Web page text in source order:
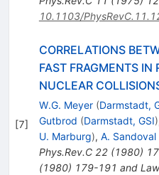
10.1103/
[7]
CORRELATIONS
FAST FRAGMENTS IN
NUCLEAR
W.G. Meyer (Darmstadt,
Gutbrod (Darmstadt, GSI)
U. Marburg), A. Sandoval
Phys.Rev.C 22(1980)
(1980) 179-191 and